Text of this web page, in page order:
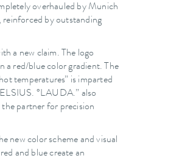
overhauled by Munich
reinforced by outstanding
a new claim. The logo
a red/blue color gradient. The
temperatures” is imparted
°LAUDA.” also
partner for precision
new color scheme and visual
and blue create an